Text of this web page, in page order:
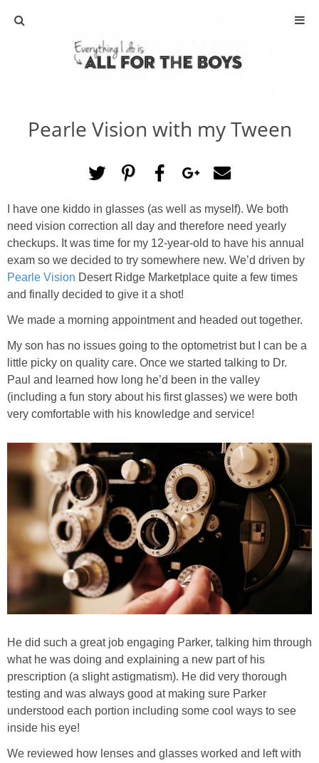
ABOUT
ACTIVITIES
DIY
TRAVEL
SCIENCE
GIVEAWAYS
PRINTABLES
STAR WARS
DISNEY
Policies
Pearle Vision with my Tween
I have one kiddo in glasses (as well as myself). We both
need vision correction all day and therefore need yearly
checkups. It was time for my 12-year-old to have his annual
exam so we decided to try somewhere new. We’d driven by
Pearle Vision Desert Ridge Marketplace quite a few times
and finally decided to give it a shot!
We made a morning appointment and headed out together.
My son has no issues going to the optometrist but I can be a
little picky on quality care. Once we started talking to Dr.
Paul and learned how long he’d been in the valley
(including a fun story about his first glasses) we were both
very comfortable with his knowledge and service!
He did such a great job engaging Parker, talking him through
what he was doing and explaining a new part of his
prescription (a slight astigmatism). He did very thorough
testing and was always good at making sure Parker
understood each portion including some cool ways to see
inside his eye!
We reviewed how lenses and glasses worked and left with